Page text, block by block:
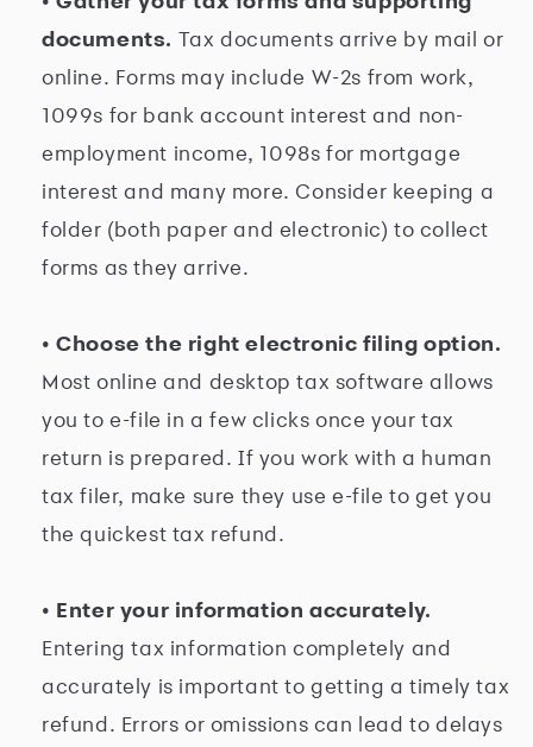
documents. Tax documents arrive by mail or
online. Forms may include W-2s from work,
1099s for bank account interest and non-
employment income, 1098s for mortgage
interest and many more. Consider keeping a
folder (both paper and electronic) to collect
forms as they arrive.
• Choose the right electronic filing option.
Most online and desktop tax software allows
you to e-file in a few clicks once your tax
return is prepared. If you work with a human
tax filer, make sure they use e-file to get you
the quickest tax refund.
• Enter your information accurately.
Entering tax information completely and
accurately is important to getting a timely tax
refund. Errors or omissions can lead to delays